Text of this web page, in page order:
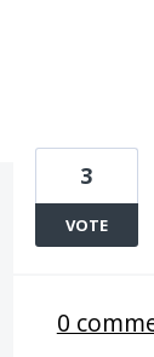
3
VOTE
0